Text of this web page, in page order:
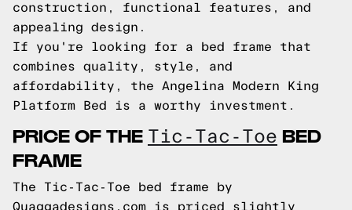
construction, functional features, and
appealing design.
If you're looking for a bed frame that
combines quality, style, and
affordability, the Angelina Modern King
Platform Bed is a worthy investment.
PRICE OF THE Tic-Tac-Toe BED
FRAME
The Tic-Tac-Toe bed frame by
Quaggadesigns.com is priced slightly